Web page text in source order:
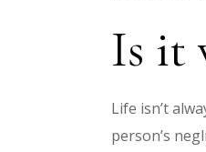
Is it
Life isn’t
person’s